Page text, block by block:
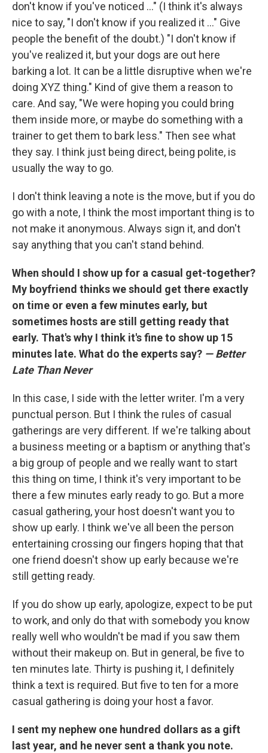
don't know if you've noticed ..." (I think it's always
nice to say, "I don't know if you realized it ..." Give
people the benefit of the doubt.) "I don't know if
you've realized it, but your dogs are out here
barking a lot. It can be a little disruptive when we're
doing XYZ thing." Kind of give them a reason to
care. And say, "We were hoping you could bring
them inside more, or maybe do something with a
trainer to get them to bark less." Then see what
they say. I think just being direct, being polite, is
usually the way to go.
I don't think leaving a note is the move, but if you do
go with a note, I think the most important thing is to
not make it anonymous. Always sign it, and don't
say anything that you can't stand behind.
When should I show up for a casual get-together?
My boyfriend thinks we should get there exactly
on time or even a few minutes early, but
sometimes hosts are still getting ready that
early. That's why I think it's fine to show up 15
minutes late. What do the experts say? — Better
Late Than Never
In this case, I side with the letter writer. I'm a very
punctual person. But I think the rules of casual
gatherings are very different. If we're talking about
a business meeting or a baptism or anything that's
a big group of people and we really want to start
this thing on time, I think it's very important to be
there a few minutes early ready to go. But a more
casual gathering, your host doesn't want you to
show up early. I think we've all been the person
entertaining crossing our fingers hoping that that
one friend doesn't show up early because we're
still getting ready.
If you do show up early, apologize, expect to be put
to work, and only do that with somebody you know
really well who wouldn't be mad if you saw them
without their makeup on. But in general, be five to
ten minutes late. Thirty is pushing it, I definitely
think a text is required. But five to ten for a more
casual gathering is doing your host a favor.
I sent my nephew one hundred dollars as a gift
last year, and he never sent a thank you note.